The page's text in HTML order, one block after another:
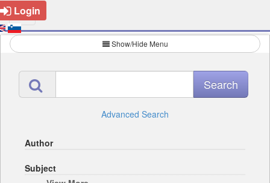
Login
Show/Hide Menu
Advanced Search
Author
Subject